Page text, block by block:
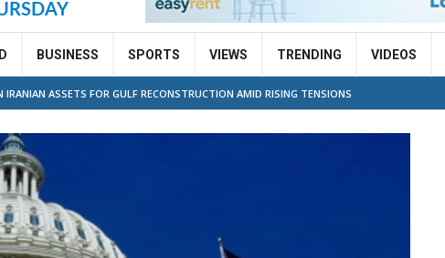
BUSINESS SPORTS VIEWS TRENDING VIDEOS
IRANIAN ASSETS FOR GULF RECONSTRUCTION AMID RISING TENSIONS